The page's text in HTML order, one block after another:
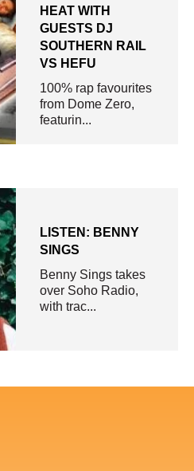
HEAT WITH
GUESTS DJ
SOUTHERN RAIL
VS HEFU
100% rap favourites
from Dome Zero,
featurin...
LISTEN: BENNY
SINGS
Benny Sings takes
over Soho Radio,
with trac...